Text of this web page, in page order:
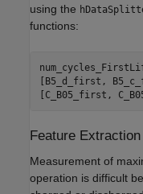
using the
functions:
[B5_d_first,
[C_B05_first,
Feature
Measurement of
operation is difficult